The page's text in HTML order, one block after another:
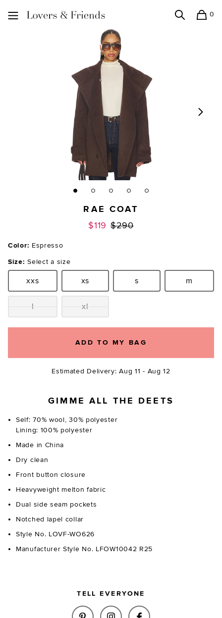
0
RAE COAT
$119 Previous price:
$290
Color: Espresso
Size: Select a size
Size:xxs Size:
xs Size:
s Size:m
Size:l Size:xl
ADD TO MY BAG
Estimated Delivery: Aug 11 - Aug 12
GIMME ALL THE DEETS
Self: 70% wool, 30% polyester
Lining: 100% polyester
Made in China
Dry clean
Front button closure
Heavyweight melton fabric
Dual side seam pockets
Notched lapel collar
Style No. LOVF-WO626
Manufacturer Style No. LFOW10042 R25
TELL EVERYONE
SHARE RAE COAT IN
SHARE RAE COAT IN
SHARE RAE COAT